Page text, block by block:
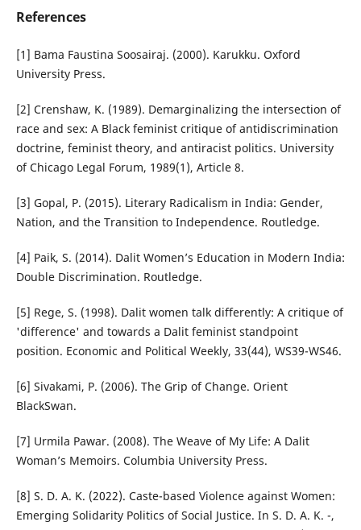
References
[1] Bama Faustina Soosairaj. (2000). Karukku. Oxford
University Press.
[2] Crenshaw, K. (1989). Demarginalizing the intersection of
race and sex: A Black feminist critique of antidiscrimination
doctrine, feminist theory, and antiracist politics. University
of Chicago Legal Forum, 1989(1), Article 8.
[3] Gopal, P. (2015). Literary Radicalism in India: Gender,
Nation, and the Transition to Independence. Routledge.
[4] Paik, S. (2014). Dalit Women’s Education in Modern India:
Double Discrimination. Routledge.
[5] Rege, S. (1998). Dalit women talk differently: A critique of
'difference' and towards a Dalit feminist standpoint
position. Economic and Political Weekly, 33(44), WS39-WS46.
[6] Sivakami, P. (2006). The Grip of Change. Orient
BlackSwan.
[7] Urmila Pawar. (2008). The Weave of My Life: A Dalit
Woman’s Memoirs. Columbia University Press.
[8] S. D. A. K. (2022). Caste-based Violence against Women:
Emerging Solidarity Politics of Social Justice. In S. D. A. K. -,